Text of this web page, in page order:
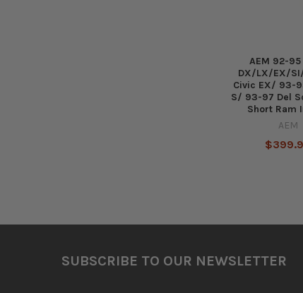
AEM 92-95
DX/LX/EX/
Civic EX/ 93-
S/ 93-97 Del
Short Ram
AEM
SUBSCRIBE TO OUR NEWSLETTER